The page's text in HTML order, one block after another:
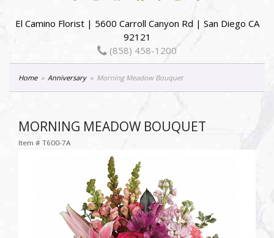
El Camino Florist | 5600 Carroll Canyon Rd | San Diego CA
92121
(858) 458-1200
Home Anniversary Morning Meadow Bouquet
MORNING MEADOW BOUQUET
Item # T600-7A